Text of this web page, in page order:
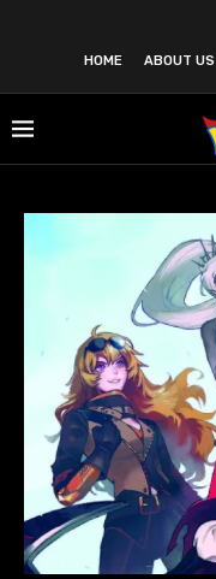
HOME ABOUT US